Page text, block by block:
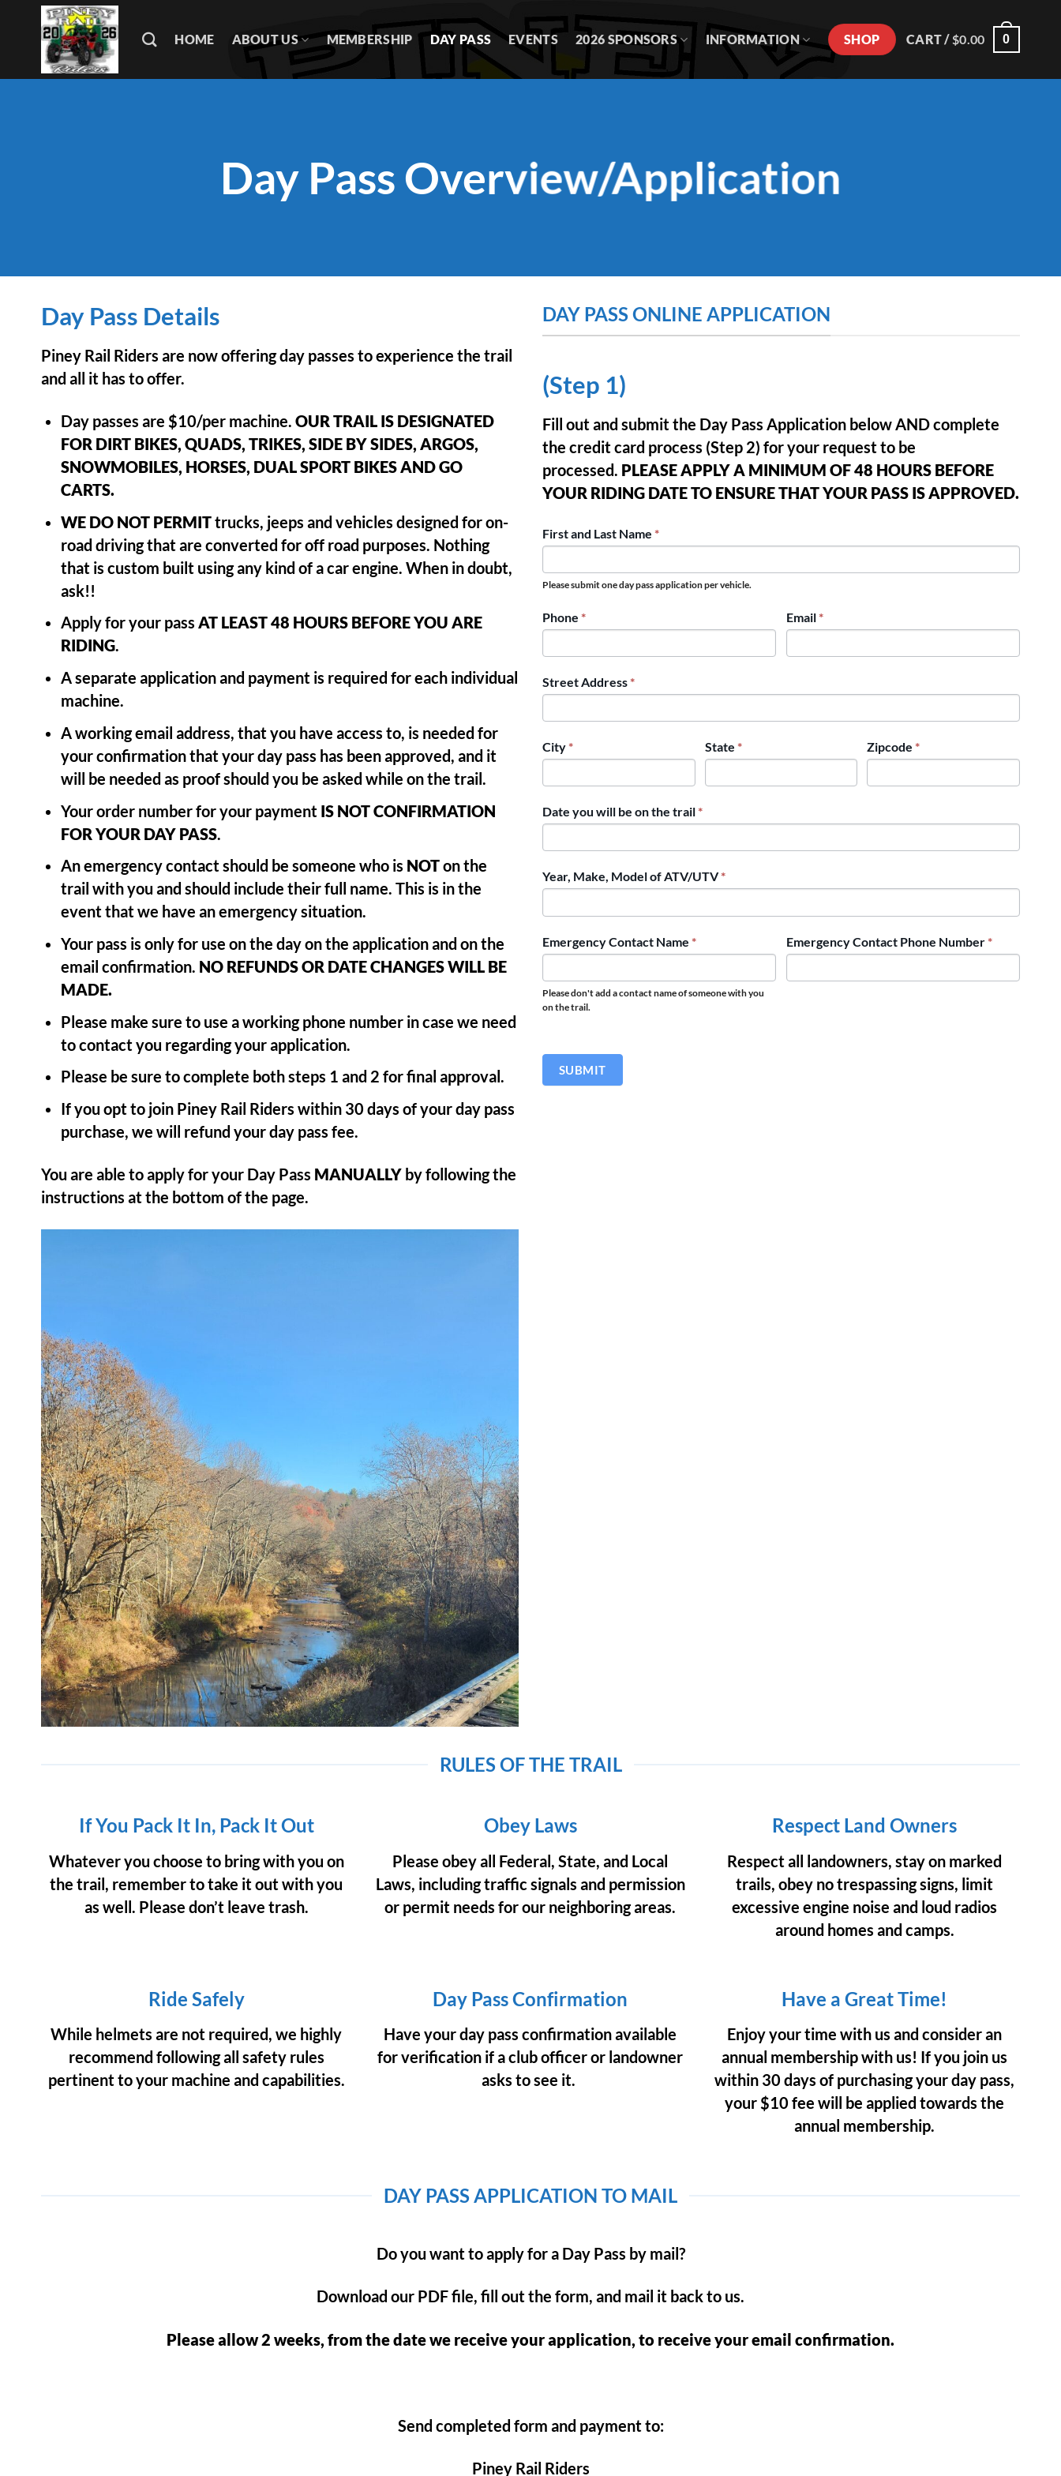
content
HOME ABOUT US MEMBERSHIP DAY PASS EVENTS 2026 SPONSORS INFORMATION SHOP CART / $0.00 0
Day Pass Overview/Application
Day Pass Details
Piney Rail Riders are now offering day passes to experience the trail
and all it has to offer.
Day passes are $10/per machine.OUR TRAIL IS DESIGNATED
FOR DIRT BIKES, QUADS, TRIKES, SIDE BY SIDES, ARGOS,
SNOWMOBILES, HORSES, DUAL SPORT BIKES AND GO
CARTS.
WE DO NOT PERMITtrucks, jeeps and vehicles designed for on-
road driving that are converted for off road purposes. Nothing
that is custom built using any kind of a car engine. When in doubt,
ask!!
Apply for your pass AT LEAST 48 HOURS BEFORE YOU ARE
RIDING.
A separate application and payment is required for each individual
machine.
A working email address, that you have access to, is needed for
your confirmation that your day pass has been approved, and it
will be needed as proof should you be asked while on the trail.
Your order number for your payment IS NOT CONFIRMATION
FOR YOUR DAY PASS.
An emergency contact should be someone who is NOTon the
trail with you and should include their full name. This is in the
event that we have an emergency situation.
Your pass is only for use on the day on the application and on the
email confirmation. NO REFUNDS OR DATE CHANGES WILL BE
MADE.
Please make sure to use a working phone number in case we need
to contact you regarding your application.
Please be sure to complete both steps 1 and 2 for final approval.
If you opt to join Piney Rail Riders within 30 days of your day pass
purchase, we will refund your day pass fee.
You are able to apply for your Day Pass MANUALLY by following the
instructions at the bottom of the page.
DAY PASS ONLINE APPLICATION
(Step 1)
Fill out and submit the Day Pass Application below AND complete
the credit card process (Step 2) for your request to be
processed. PLEASE APPLY A MINIMUM OF 48 HOURS BEFORE
YOUR RIDING DATE TO ENSURE THAT YOUR PASS IS APPROVED.
PINEY
DAY
APPLICATION
First and Last Name *
Please submit one day pass application per vehicle.
Phone * Email*
Street Address*
City* State * Zipcode*
Date you will be on the trail*
Year, Make, Model of ATV/UTV*
Emergency Contact Name *
Please don't add a contact name of someone with you
on the trail.
Emergency Contact Phone Number*
SUBMIT
RULES OF THE TRAIL
If You Pack It In, Pack It Out
Whatever you choose to bring with you on
the trail, remember to take it out with you
as well. Please don’t leave trash.
Obey Laws
Please obey all Federal, State, and Local
Laws, including traffic signals and permission
or permit needs for our neighboring areas.
Respect Land Owners
Respect all landowners, stay on marked
trails, obey no trespassing signs, limit
excessive engine noise and loud radios
around homes and camps.
Ride Safely
While helmets are not required, we highly
recommend following all safety rules
pertinent to your machine and capabilities.
Day Pass Confirmation
Have your day pass confirmation available
for verification if a club officer or landowner
asks to see it.
Have a Great Time!
Enjoy your time with us and consider an
annual membership with us! If you join us
within 30 days of purchasing your day pass,
your $10 fee will be applied towards the
annual membership.
DAY PASS APPLICATION TO MAIL
Do you want to apply for a Day Pass by mail?
Download our PDF file, fill out the form, and mail it back to us.
Please allow 2 weeks, from the date we receive your application, to receive your email confirmation.
Send completed form and payment to:
Piney Rail Riders